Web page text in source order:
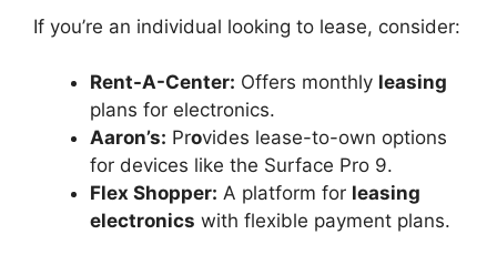
If you’re an individual looking to lease, consider:
Rent-A-Center: Offers monthly leasing
plans for electronics.
Aaron’s: Provides lease-to-own options
for devices like the Surface Pro 9.
Flex Shopper: A platform for leasing
electronics with flexible payment plans.